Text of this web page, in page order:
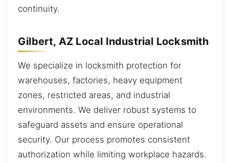
continuity.
Gilbert, AZ Local Industrial Locksmith
We specialize in locksmith protection for
warehouses, factories, heavy equipment
zones, restricted areas, and industrial
environments. We deliver robust systems to
safeguard assets and ensure operational
security. Our process promotes consistent
authorization while limiting workplace hazards.